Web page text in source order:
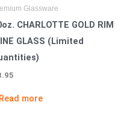
Glassware
CHARLOTTE GOLD RIM
GLASS (Limited
Read more